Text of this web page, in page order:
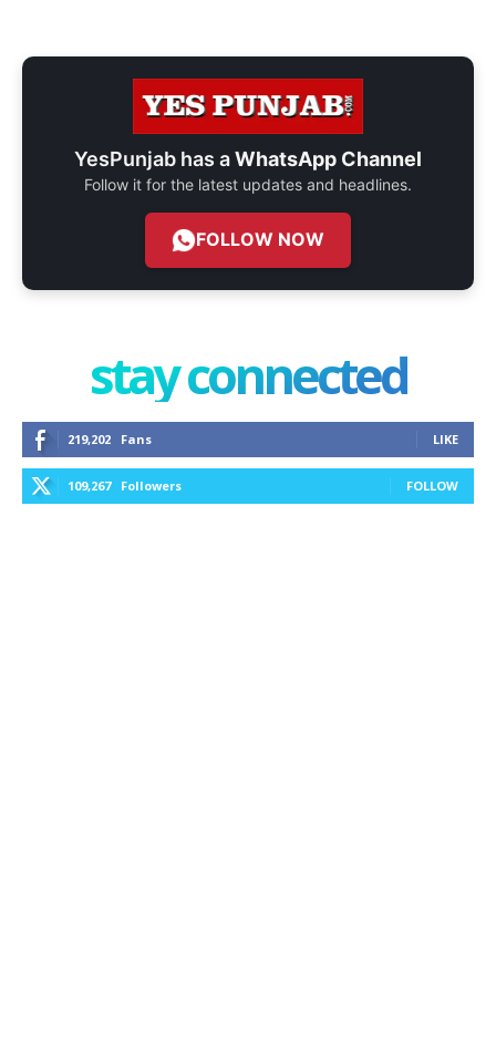
YesPunjab has aWhatsApp Channel
Follow it for the latest updates and headlines.
FOLLOW NOW
stay connected
219,202 Fans LIKE
109,267 Followers FOLLOW